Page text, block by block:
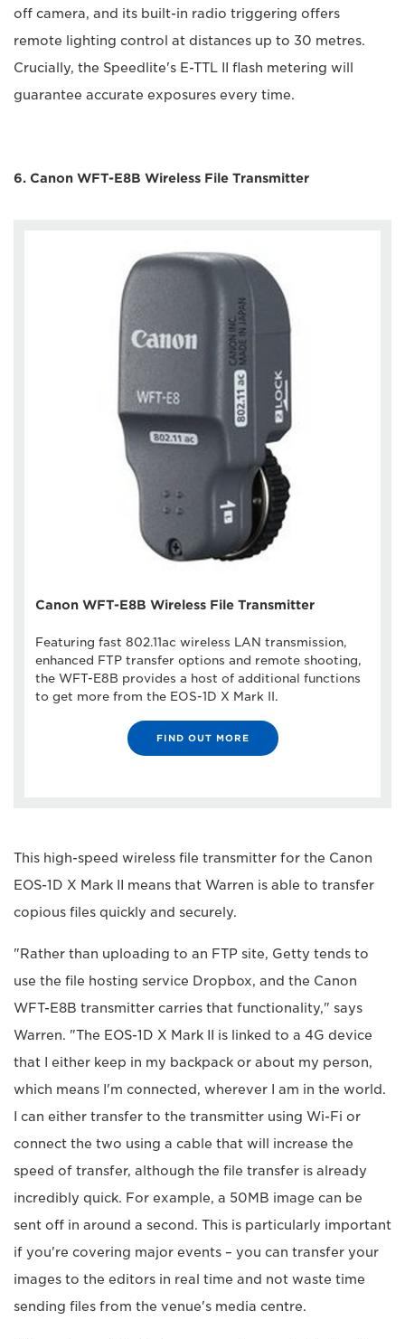
off camera, and its built-in radio triggering offers
remote lighting control at distances up to 30 metres.
Crucially, the Speedlite's E-TTL II flash metering will
guarantee accurate exposures every time.
6. Canon WFT-E8B Wireless File Transmitter
Canon WFT-E8B Wireless File Transmitter
Featuring fast 802.11ac wireless LAN transmission,
enhanced FTP transfer options and remote shooting,
the WFT-E8B provides a host of additional functions
to get more from the EOS-1D X Mark II.
FIND OUT MORE
This high-speed wireless file transmitter for the Canon
EOS-1D X Mark II means that Warren is able to transfer
copious files quickly and securely.
"Rather than uploading to an FTP site, Getty tends to
use the file hosting service Dropbox, and the Canon
WFT-E8B transmitter carries that functionality," says
Warren. "The EOS-1D X Mark II is linked to a 4G device
that I either keep in my backpack or about my person,
which means I'm connected, wherever I am in the world.
I can either transfer to the transmitter using Wi-Fi or
connect the two using a cable that will increase the
speed of transfer, although the file transfer is already
incredibly quick. For example, a 50MB image can be
sent off in around a second. This is particularly important
if you're covering major events – you can transfer your
images to the editors in real time and not waste time
sending files from the venue's media centre.